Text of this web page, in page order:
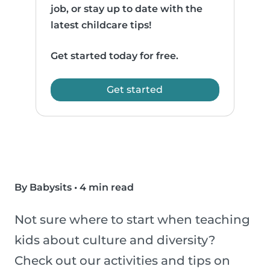
job, or stay up to date with the
latest childcare tips!
Get started today for free.
Get started
By Babysits • 4 min read
Not sure where to start when teaching
kids about culture and diversity?
Check out our activities and tips on